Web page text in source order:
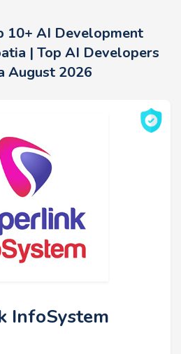
10+ AI Development
| Top AI Developers
August 2026
InfoSystem